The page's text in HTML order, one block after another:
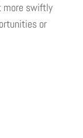
more swiftly
or